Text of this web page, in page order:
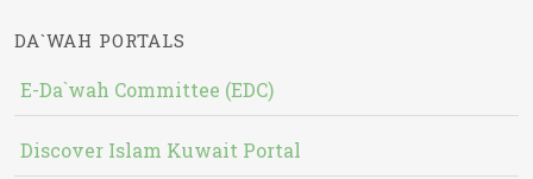
DA`WAH PORTALS
E-Da`wah Committee (EDC)
Discover Islam Kuwait Portal